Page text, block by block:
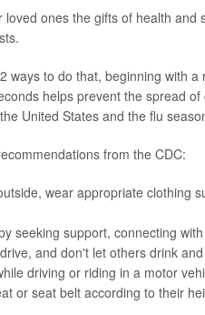
ones the gifts of health
ways to do that, beginning with
helps prevent the spread
United States and the flu
from the CDC:
wear appropriate clothing
seeking support, connecting
and don't let others drink
driving or riding in a motor
or seat belt according to their